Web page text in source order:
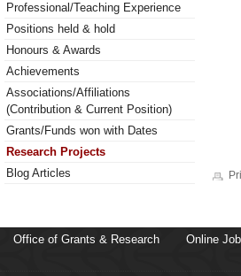
Professional/Teaching Experience
Positions held & hold
Honours & Awards
Achievements
Associations/Affiliations
(Contribution & Current Position)
Grants/Funds won with Dates
Research Projects
Blog Articles
Office of Grants & Research Online